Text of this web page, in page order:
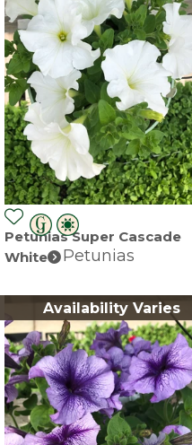
Petunias Super Cascade
White
Petunias
Availability Varies